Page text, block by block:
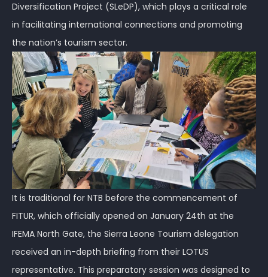
Diversification Project (SLeDP), which plays a critical role
in facilitating international connections and promoting
the nation’s tourism sector.
It is traditional for NTB before the commencement of
FITUR, which officially opened on January 24th at the
IFEMA North Gate, the Sierra Leone Tourism delegation
received an in-depth briefing from their LOTUS
representative. This preparatory session was designed to